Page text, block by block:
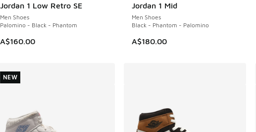
Jordan 1 Low Retro SE
Men Shoes
Palomino - Black - Phantom
A$160.00
NEW Jordan 1 Mid
Men Shoes
Black - Phantom - Palomino
A$180.00
NEW
NEW